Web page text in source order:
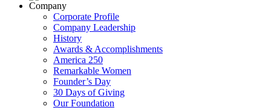
Company
Corporate Profile
Company Leadership
History
Awards & Accomplishments
America 250
Remarkable Women
Founder’s Day
30 Days of Giving
Our Foundation